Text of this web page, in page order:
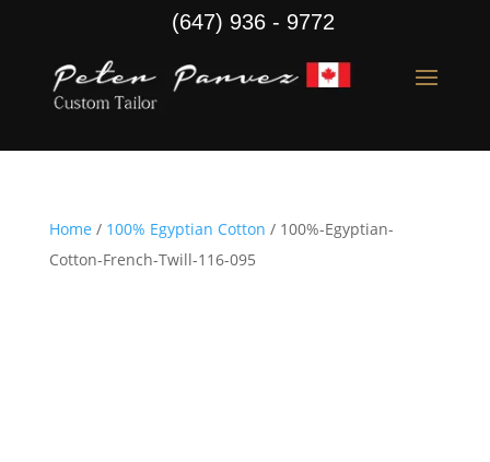
(647) 936 - 9772
Home / 100% Egyptian Cotton / 100%-Egyptian-
Cotton-French-Twill-116-095